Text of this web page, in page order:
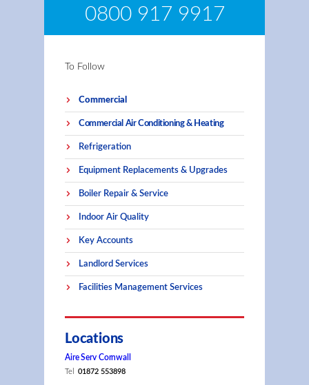
0800 917 9917
To Follow
Commercial
Commercial Air Conditioning & Heating
Refrigeration
Equipment Replacements & Upgrades
Boiler Repair & Service
Indoor Air Quality
Key Accounts
Landlord Services
Facilities Management Services
Locations
Aire Serv Cornwall
Tel 01872 553898